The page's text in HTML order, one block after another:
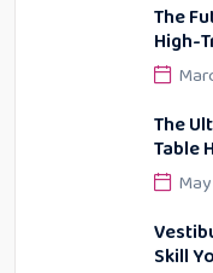
The
High-
The
Table
Skill